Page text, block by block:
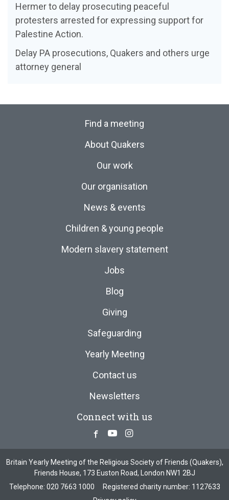
Hermer to delay prosecuting peaceful
protesters arrested for expressing support for
Palestine Action.
Delay PA prosecutions, Quakers and others urge
attorney general
Find a meeting
About Quakers
Our work
Our organisation
News & events
Children & young people
Modern slavery statement
Jobs
Blog
Giving
Safeguarding
Yearly Meeting
Contact us
Newsletters
Connect with us
Facebook
YoutubeInstagram
Britain Yearly Meeting of the Religious Society of Friends (Quakers),
Friends House, 173 Euston Road, London NW1 2BJ
Telephone: 020 7663 1000
Registered charity number: 1127633